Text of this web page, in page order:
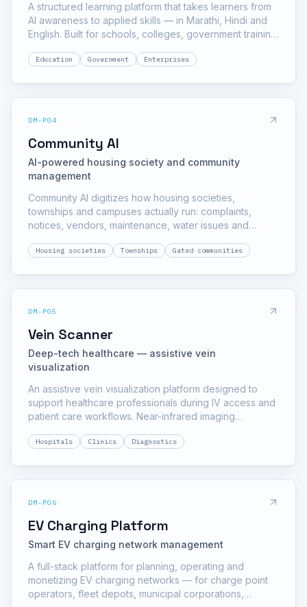
A structured learning platform that takes learners from
AI awareness to applied skills — in Marathi, Hindi and
English. Built for schools, colleges, government training
and institution-level reporting.
Education Government Enterprises
DM-P04
Community AI
AI-powered housing society and community
management
Community AI digitizes how housing societies,
townships and campuses actually run: complaints,
notices, vendors, maintenance, water issues and
and a dashboard the committee can govern from.
Housing societies Townships Gated communities
DM-P05
Vein Scanner
Deep-tech healthcare — assistive vein
visualization
An assistive vein visualization platform designed to
support healthcare professionals during IV access and
patient care workflows. Near-infrared imaging
staff plan access — especially for pediatric, elderly
Hospitals Clinics Diagnostics
DM-P06
EV Charging Platform
Smart EV charging network management
A full-stack platform for planning, operating and
monetizing EV charging networks — for charge point
operators, fleet depots, municipal corporations,